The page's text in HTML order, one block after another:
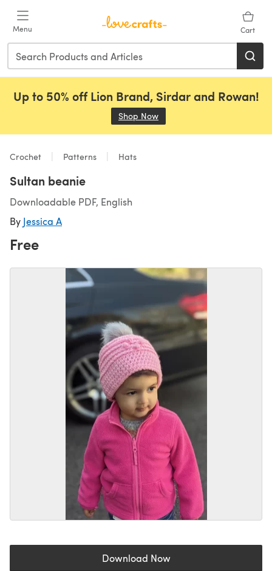
Menu Cart
Up to 50% off Lion Brand, Sirdar and Rowan!
Shop Now
Crochet Patterns Hats
Sultan beanie
Downloadable PDF, English
By Jessica A
Free
Download Now(opens in a new tab)